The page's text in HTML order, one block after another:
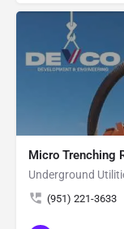
Micro Trenching
Underground
(951) 221-3633